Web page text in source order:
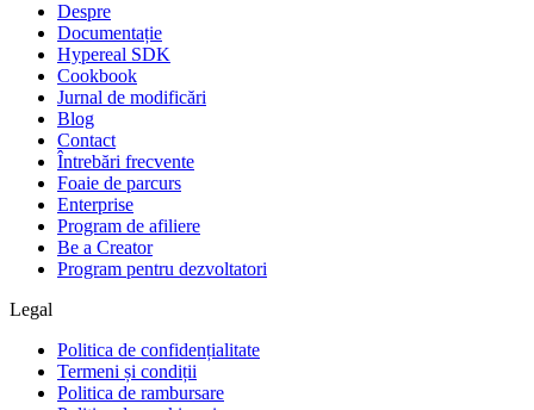
Despre
Documentație
Hypereal SDK
Cookbook
Jurnal de modificări
Blog
Contact
Întrebări frecvente
Foaie de parcurs
Enterprise
Program de afiliere
Be a Creator
Program pentru dezvoltatori
Legal
Politica de confidențialitate
Termeni și condiții
Politica de rambursare